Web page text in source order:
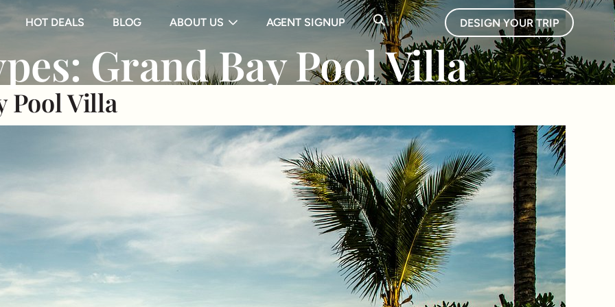
HOT DEALS BLOG ABOUT US AGENT SIGNUP DESIGN YOUR TRIP
Grand Bay Pool Villa
Pool Villa